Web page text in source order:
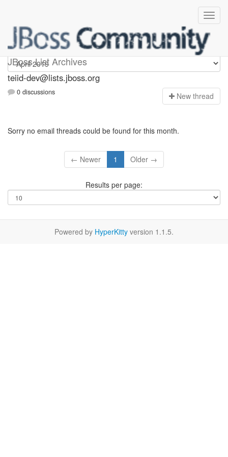
JBoss List Archives
teiid-dev
teiid-dev@lists.jboss.org
0 discussions New thread
Sorry no email threads could be found for this month.
← Newer 1 Older →
Results per page:
Powered by HyperKitty version 1.1.5.